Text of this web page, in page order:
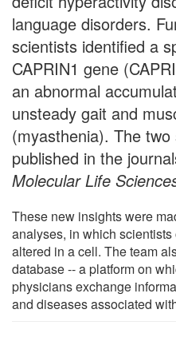
language disorders.
scientists identified a
CAPRIN1 gene
an abnormal
unsteady gait and
(myasthenia). The
published in the
Molecular Life
These new insights were
analyses, in which
altered in a cell. The team
database -- a platform on
physicians exchange
and diseases associated